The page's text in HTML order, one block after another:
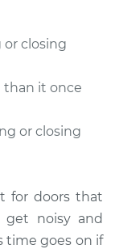
closing
than it once
or closing
for doors that
get noisy and
time goes on if